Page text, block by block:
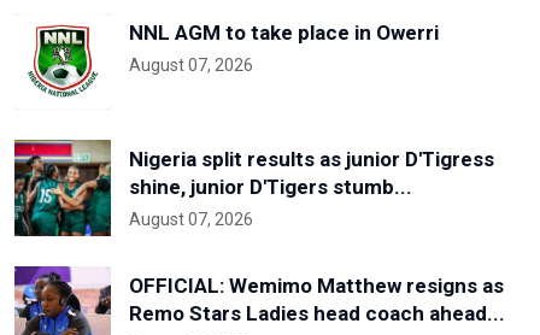
NNL AGM to take place in Owerri
August 07, 2026
Nigeria split results as junior D'Tigress
shine, junior D'Tigers stumb...
August 07, 2026
OFFICIAL: Wemimo Matthew resigns as
Remo Stars Ladies head coach ahead...